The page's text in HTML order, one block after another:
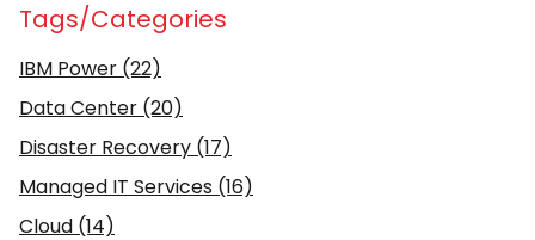
Tags/Categories
IBM Power (22)
Data Center (20)
Disaster Recovery (17)
Managed IT Services (16)
Cloud (14)